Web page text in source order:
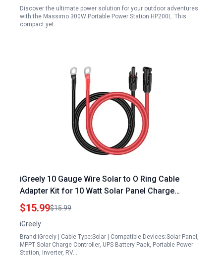
Discover the ultimate power solution for your outdoor adventures
with the Massimo 300W Portable Power Station HP200L. This
compact yet…
iGreely 10 Gauge Wire Solar to O Ring Cable
Adapter Kit for 10 Watt Solar Panel Charge
Controller 10AWG 3Ft
$15.99$15.99
iGreely
Brand:iGreely | Cable Type:Solar | Compatible Devices:Solar Panel,
MPPT Solar Charge Controller, UPS Battery Pack, Portable Power
Station, Inverter, RV…